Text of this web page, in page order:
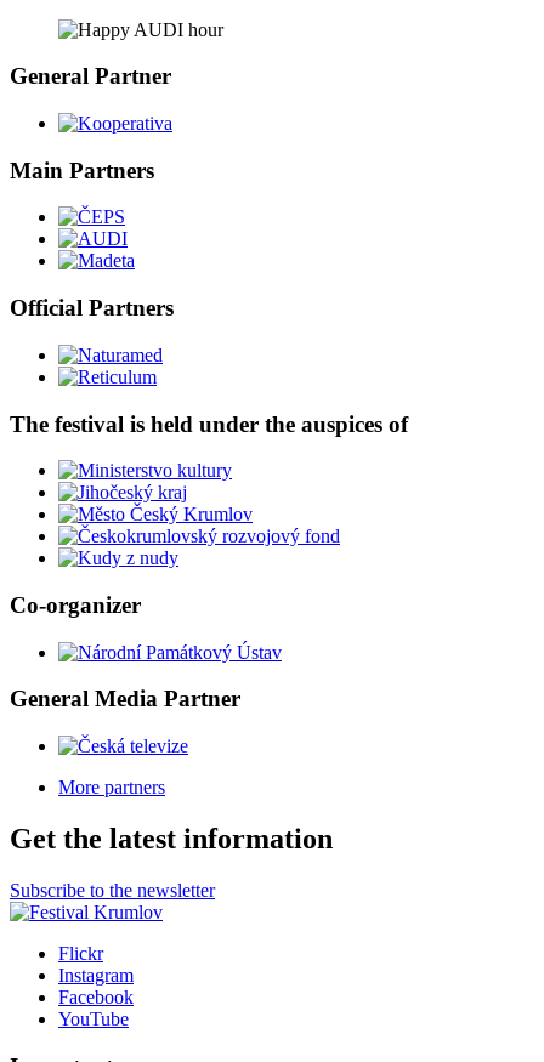
General Partner
Main Partners
Official Partners
The festival is held under the auspices of
Co-organizer
General Media Partner
More partners
Get the latest information
Subscribe to the newsletter
Flickr
Instagram
Facebook
YouTube